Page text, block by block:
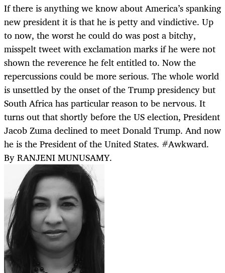
If there is anything we know about America’s spanking
new president it is that he is petty and vindictive. Up
to now, the worst he could do was post a bitchy,
misspelt tweet with exclamation marks if he were not
shown the reverence he felt entitled to. Now the
repercussions could be more serious. The whole world
is unsettled by the onset of the Trump presidency but
South Africa has particular reason to be nervous. It
turns out that shortly before the US election, President
Jacob Zuma declined to meet Donald Trump. And now
he is the President of the United States. #Awkward.
By RANJENI MUNUSAMY.